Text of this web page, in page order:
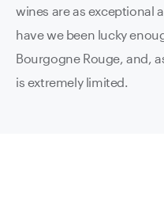
wines are as exceptional
have we been lucky
Bourgogne Rouge, and,
is extremely limited.